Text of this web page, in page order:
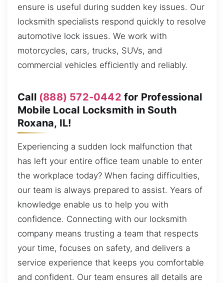
ensure is useful during sudden key issues. Our
locksmith specialists respond quickly to resolve
automotive lock issues. We work with
motorcycles, cars, trucks, SUVs, and
commercial vehicles efficiently and reliably.
Call (888) 572-0442 for Professional
Mobile Local Locksmith in South
Roxana, IL!
Experiencing a sudden lock malfunction that
has left your entire office team unable to enter
the workplace today? When facing difficulties,
our team is always prepared to assist. Years of
knowledge enable us to help you with
confidence. Connecting with our locksmith
company means trusting a team that respects
your time, focuses on safety, and delivers a
service experience that keeps you comfortable
and confident. Our team ensures all details are